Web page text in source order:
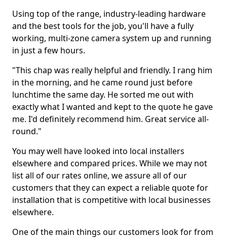
Using top of the range, industry-leading hardware
and the best tools for the job, you'll have a fully
working, multi-zone camera system up and running
in just a few hours.
"This chap was really helpful and friendly. I rang him
in the morning, and he came round just before
lunchtime the same day. He sorted me out with
exactly what I wanted and kept to the quote he gave
me. I'd definitely recommend him. Great service all-
round."
You may well have looked into local installers
elsewhere and compared prices. While we may not
list all of our rates online, we assure all of our
customers that they can expect a reliable quote for
installation that is competitive with local businesses
elsewhere.
One of the main things our customers look for from